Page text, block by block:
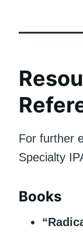
For further
Specialty
Books